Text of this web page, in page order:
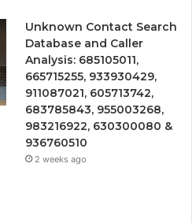
Unknown Contact Search
Database and Caller
Analysis: 685105011,
665715255, 933930429,
911087021, 605713742,
683785843, 955003268,
983216922, 630300080 &
936760510
2 weeks ago